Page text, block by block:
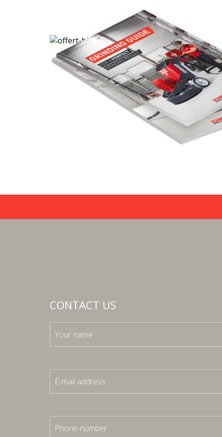
CONTACT US